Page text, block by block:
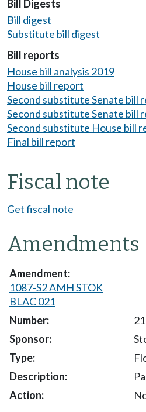
Bill Digests
Bill digest
Substitute bill digest
Bill reports
House bill analysis 2019
House bill report
Second substitute Senate bill
Second substitute Senate bill
Second substitute House bill
Final bill report
Fiscal note
Get fiscal note
Amendments
1087-S2 AMH STOK
BLAC 021
21